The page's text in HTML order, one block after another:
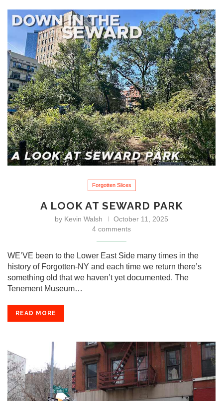
Forgotten Slices
A LOOK AT SEWARD PARK
by Kevin Walsh
October 11, 2025
4 comments
WE’VE been to the Lower East Side many times in the
history of Forgotten-NY and each time we return there’s
something old that we haven’t yet documented. The
Tenement Museum…
READ MORE